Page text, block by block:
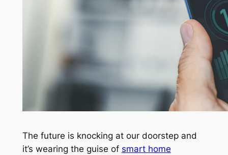
The future is knocking at our doorstep and
it’s wearing the guise of smart home